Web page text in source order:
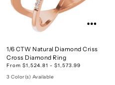
1/6 CTW Natural Diamond Criss
Cross Diamond Ring
From $1,524.81 - $1,573.99
3 Color(s) Available